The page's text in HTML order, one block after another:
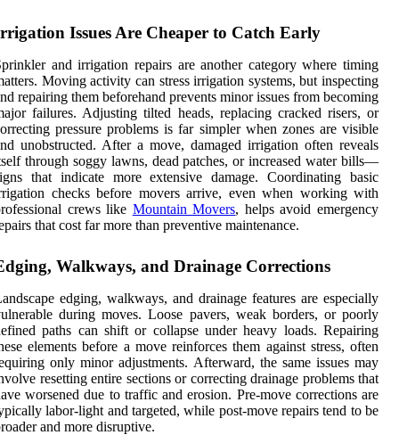
Issues Are Cheaper to Catch Early
and irrigation repairs are another category where timing
Moving activity can stress irrigation systems, but inspecting
repairing them beforehand prevents minor issues from becoming
failures. Adjusting tilted heads, replacing cracked risers, or
pressure problems is far simpler when zones are visible
unobstructed. After a move, damaged irrigation often reveals
through soggy lawns, dead patches, or increased water bills—
that indicate more extensive damage. Coordinating basic
checks before movers arrive, even when working with
crews like Mountain Movers, helps avoid emergency
that cost far more than preventive maintenance.
Walkways, and Drainage Corrections
edging, walkways, and drainage features are especially
during moves. Loose pavers, weak borders, or poorly
paths can shift or collapse under heavy loads. Repairing
elements before a move reinforces them against stress, often
only minor adjustments. Afterward, the same issues may
resetting entire sections or correcting drainage problems that
worsened due to traffic and erosion. Pre-move corrections are
labor-light and targeted, while post-move repairs tend to be
and more disruptive.